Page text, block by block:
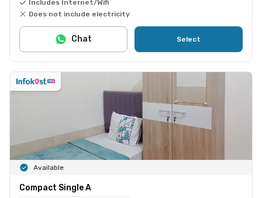
Includes Internet/Wifi
Does not include electricity
Select
Chat
Available
Compact Single A